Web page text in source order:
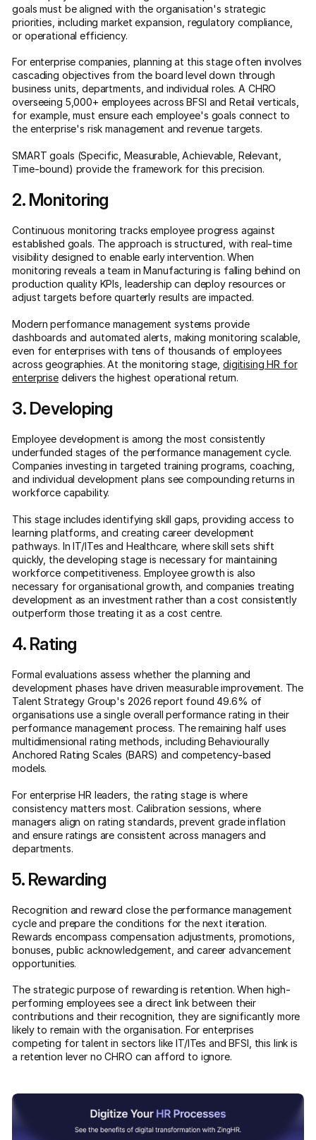
goals must be aligned with the organisation's strategic
priorities, including market expansion, regulatory compliance,
or operational efficiency.
For enterprise companies, planning at this stage often involves
cascading objectives from the board level down through
business units, departments, and individual roles. A CHRO
overseeing 5,000+ employees across BFSI and Retail verticals,
for example, must ensure each employee's goals connect to
the enterprise's risk management and revenue targets.
SMART goals (Specific, Measurable, Achievable, Relevant,
Time-bound) provide the framework for this precision.
2. Monitoring
Continuous monitoring tracks employee progress against
established goals. The approach is structured, with real-time
visibility designed to enable early intervention. When
monitoring reveals a team in Manufacturing is falling behind on
production quality KPIs, leadership can deploy resources or
adjust targets before quarterly results are impacted.
Modern performance management systems provide
dashboards and automated alerts, making monitoring scalable,
even for enterprises with tens of thousands of employees
across geographies. At the monitoring stage, digitising HR for
enterprisedelivers the highest operational return.
3. Developing
Employee development is among the most consistently
underfunded stages of the performance management cycle.
Companies investing in targeted training programs, coaching,
and individual development plans see compounding returns in
workforce capability.
This stage includes identifying skill gaps, providing access to
learning platforms, and creating career development
pathways. In IT/ITes and Healthcare, where skill sets shift
quickly, the developing stage is necessary for maintaining
workforce competitiveness. Employee growth is also
necessary for organisational growth, and companies treating
development as an investment rather than a cost consistently
outperform those treating it as a cost centre.
4. Rating
Formal evaluations assess whether the planning and
development phases have driven measurable improvement. The
Talent Strategy Group's 2026 report found 49.6% of
organisations use a single overall performance rating in their
performance management process. The remaining half uses
multidimensional rating methods, including Behaviourally
Anchored Rating Scales (BARS) and competency-based
models.
For enterprise HR leaders, the rating stage is where
consistency matters most. Calibration sessions, where
managers align on rating standards, prevent grade inflation
and ensure ratings are consistent across managers and
departments.
5. Rewarding
Recognition and reward close the performance management
cycle and prepare the conditions for the next iteration.
Rewards encompass compensation adjustments, promotions,
bonuses, public acknowledgement, and career advancement
opportunities.
The strategic purpose of rewarding is retention. When high-
performing employees see a direct link between their
contributions and their recognition, they are significantly more
likely to remain with the organisation. For enterprises
competing for talent in sectors like IT/ITes and BFSI, this link is
a retention lever no CHRO can afford to ignore.